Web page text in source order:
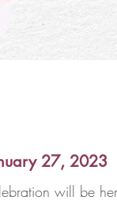
27, 2023
will be